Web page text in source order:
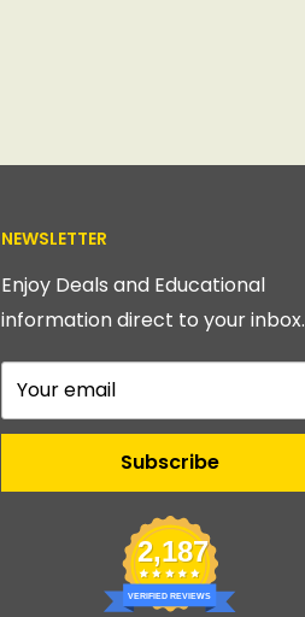
NEWSLETTER
Enjoy Deals and Educational
information direct to your inbox.
Your email
Subscribe
2,187
VERIFIED REVIEWS